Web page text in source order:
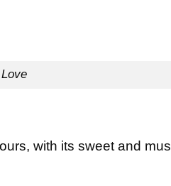
with its sweet and